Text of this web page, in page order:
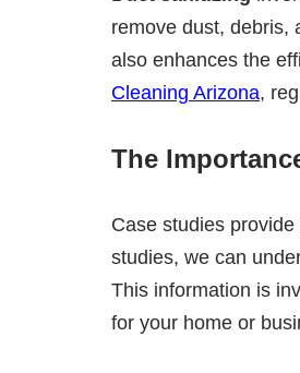
remove dust, debris,
also enhances the
Cleaning Arizona,
The
Case studies
studies, we can
This information is
for your home or